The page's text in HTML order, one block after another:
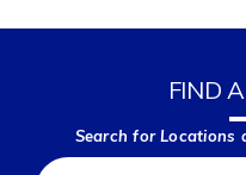
FIND
Search for Locations